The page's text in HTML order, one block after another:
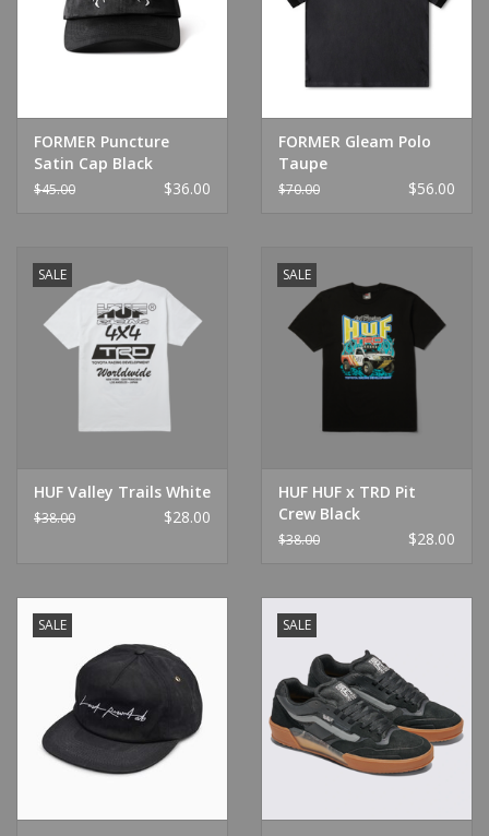
FORMER Puncture
Satin Cap Black
$45.00 $36.00
FORMER Gleam Polo
Taupe
$70.00 $56.00
SALE
HUF Valley Trails White
$38.00 $28.00
SALE
HUF HUF x TRD Pit
Crew Black
$38.00 $28.00
SALE SALE